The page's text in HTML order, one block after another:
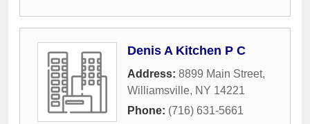
Denis A Kitchen P C
Address: 8899 Main Street,
Williamsville, NY 14221
Phone: (716) 631-5661